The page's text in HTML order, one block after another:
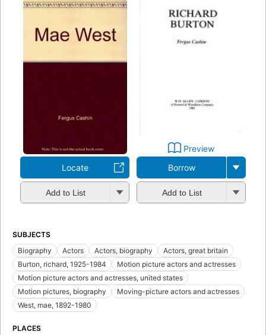
Locate
Add to List
Preview
Borrow
Add to List
SUBJECTS
Biography
Actors Actors, biography
Actors, great britain
Burton, richard, 1925-1984
Motion picture actors and actresses
Motion picture actors and actresses, united states
Motion pictures, biography
Moving-picture actors and actresses
West, mae, 1892-1980
PLACES